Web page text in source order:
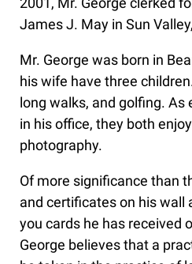
James J. May in Sun
Mr. George was born in
his wife have three
long walks, and golfing. As
in his office, they both
photography.
Of more significance than
and certificates on his wall
you cards he has received
George believes that a